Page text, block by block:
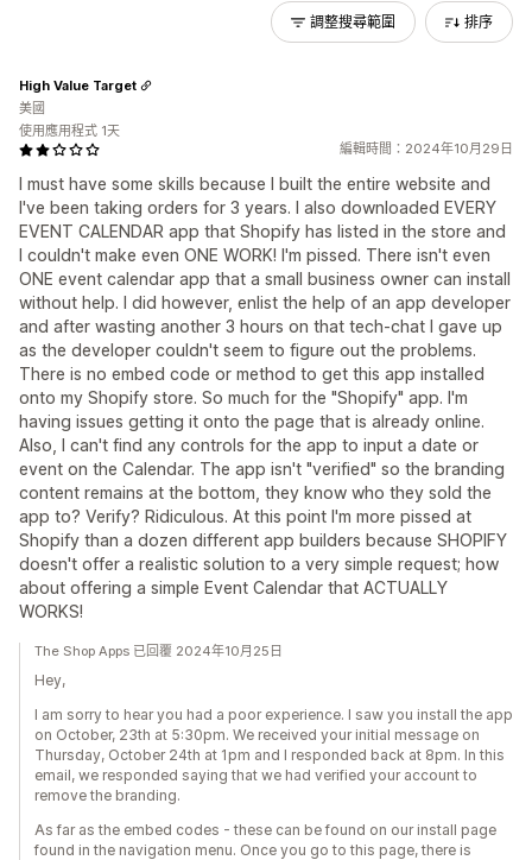
調整搜尋範圍 排序
編輯時間：2024年10月29日
I must have some skills because I built the entire website and
I've been taking orders for 3 years. I also downloaded EVERY
EVENT CALENDAR app that Shopify has listed in the store and
I couldn't make even ONE WORK! I'm pissed. There isn't even
ONE event calendar app that a small business owner can install
without help. I did however, enlist the help of an app developer
and after wasting another 3 hours on that tech-chat I gave up
as the developer couldn't seem to figure out the problems.
There is no embed code or method to get this app installed
onto my Shopify store. So much for the "Shopify" app. I'm
having issues getting it onto the page that is already online.
Also, I can't find any controls for the app to input a date or
event on the Calendar. The app isn't "verified" so the branding
content remains at the bottom, they know who they sold the
app to? Verify? Ridiculous. At this point I'm more pissed at
Shopify than a dozen different app builders because SHOPIFY
doesn't offer a realistic solution to a very simple request; how
about offering a simple Event Calendar that ACTUALLY
WORKS!
High Value Target
美國
使用應用程式 1天
The Shop Apps 已回覆 2024年10月25日
Hey,
I am sorry to hear you had a poor experience. I saw you install the app
on October, 23th at 5:30pm. We received your initial message on
Thursday, October 24th at 1pm and I responded back at 8pm. In this
email, we responded saying that we had verified your account to
remove the branding.
As far as the embed codes - these can be found on our install page
found in the navigation menu. Once you go to this page, there is